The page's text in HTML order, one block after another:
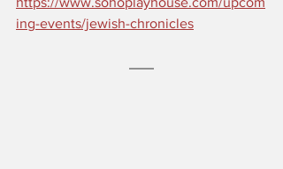
ing-events/jewish-chronicles